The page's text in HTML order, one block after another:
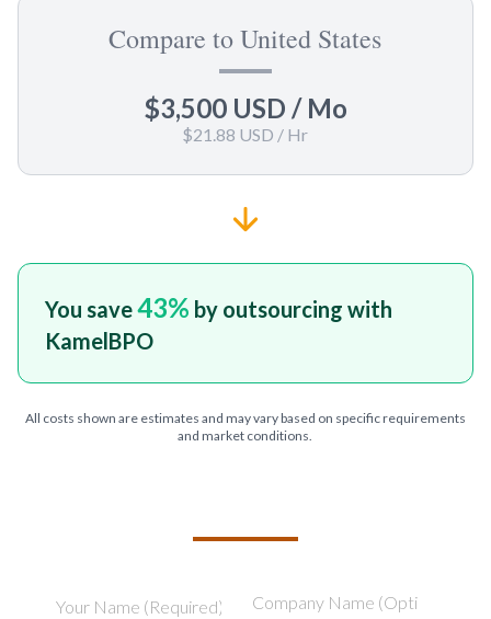
Compare to United States
$3,500 USD / Mo
$21.88 USD / Hr
You save43% by outsourcing with
KamelBPO
All costs shown are estimates and may vary based on specific requirements
and market conditions.